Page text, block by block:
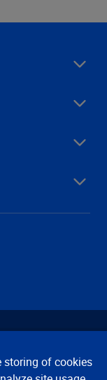
storing of cookies